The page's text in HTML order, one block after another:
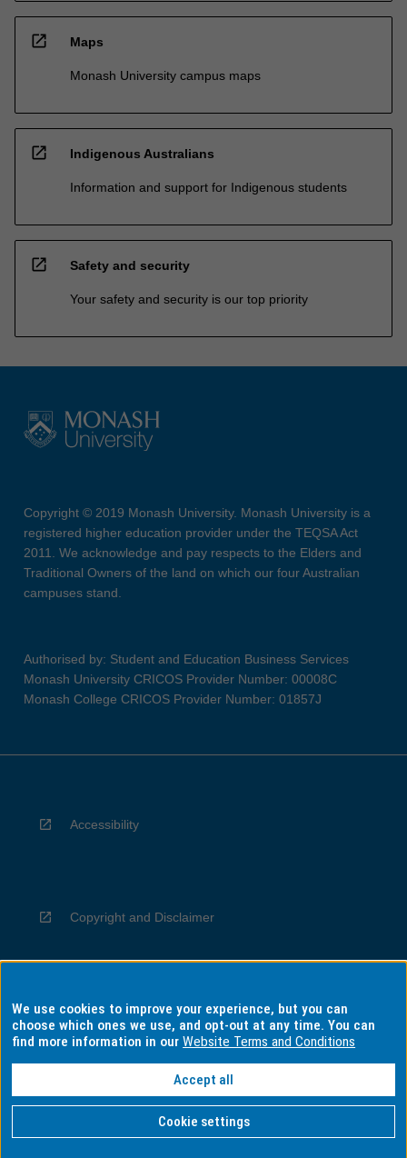
open_in_new Maps
Monash University campus maps
open_in_new Indigenous Australians
Information and support for Indigenous students
open_in_new Safety and security
Your safety and security is our top priority
Copyright © 2019 Monash University. Monash University is a
registered higher education provider under the TEQSA Act
2011. We acknowledge and pay respects to the Elders and
Traditional Owners of the land on which our four Australian
campuses stand.
Authorised by: Student and Education Business Services
Monash University CRICOS Provider Number: 00008C
Monash College CRICOS Provider Number: 01857J
Accessibility
Copyright and Disclaimer
Privacy
Information for Indigenous Australians
We use cookies to improve your experience, but you can
choose which ones we use, and opt-out at any time. You can
find more information in ourWebsite Terms and Conditions
Accept all
Cookie settings